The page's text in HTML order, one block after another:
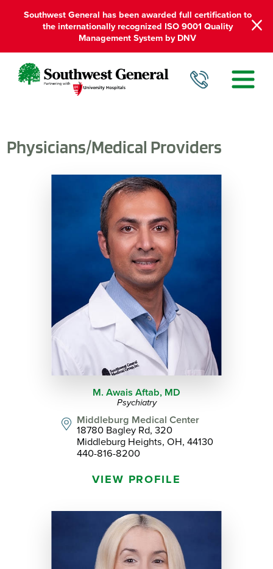
Southwest General has been awarded full certification to
the internationally recognized ISO 9001 Quality
Management System by DNV
Physicians/Medical Providers
M. Awais Aftab, MD
Psychiatry
Middleburg Medical Center
18780 Bagley Rd, 320
Middleburg Heights, OH, 44130
440-816-8200
VIEW PROFILE